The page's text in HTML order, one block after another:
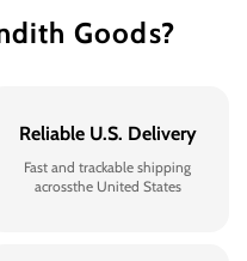
Goods?
Reliable U.S. Delivery
Fast and trackable shipping
acrossthe United States